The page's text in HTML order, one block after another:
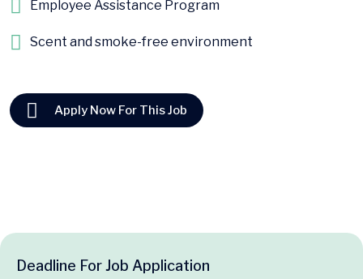
Employee Assistance Program
Scent and smoke-free environment
Apply Now For This Job
Deadline For Job Application